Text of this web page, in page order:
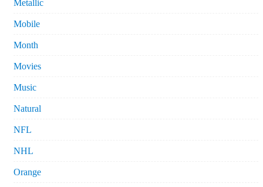
Metallic
Mobile
Month
Movies
Music
Natural
NFL
NHL
Orange